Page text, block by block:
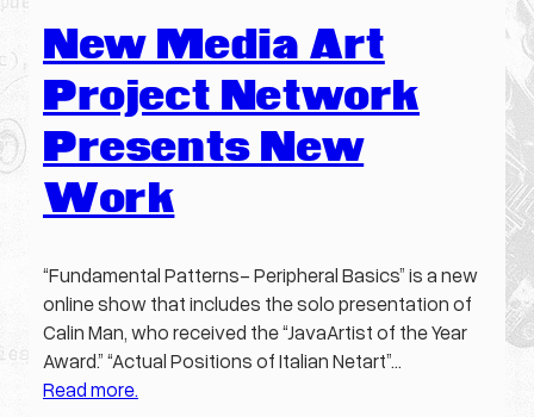
New Media Art
Project Network
Presents New
Work
“Fundamental Patterns- Peripheral Basics” is a new
online show that includes the solo presentation of
Calin Man, who received the “JavaArtist of the Year
Award.” “Actual Positions of Italian Netart”…
Read more.